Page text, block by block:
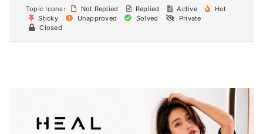
Topic Icons:
Not Replied Replied Active
Hot
Sticky
Unapproved Solved
Private
Closed